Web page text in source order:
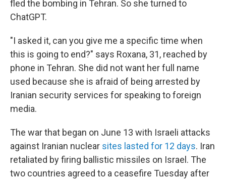
fled the bombing in Tehran. So she turned to
ChatGPT.
"I asked it, can you give me a specific time when
this is going to end?" says Roxana, 31, reached by
phone in Tehran. She did not want her full name
used because she is afraid of being arrested by
Iranian security services for speaking to foreign
media.
The war that began on June 13 with Israeli attacks
against Iranian nuclear sites lasted for 12 days. Iran
retaliated by firing ballistic missiles on Israel. The
two countries agreed to a ceasefire Tuesday after